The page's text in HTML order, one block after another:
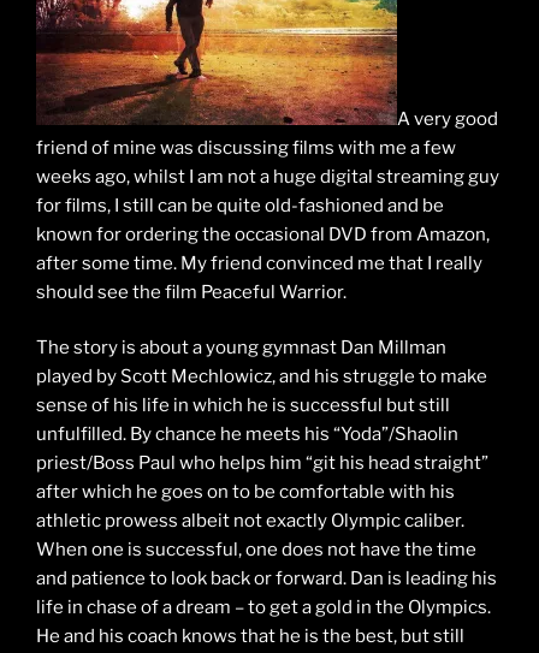
A very good
friend of mine was discussing films with me a few
weeks ago, whilst I am not a huge digital streaming guy
for films, I still can be quite old-fashioned and be
known for ordering the occasional DVD from Amazon,
after some time. My friend convinced me that I really
should see the film Peaceful Warrior.
The story is about a young gymnast Dan Millman
played by Scott Mechlowicz, and his struggle to make
sense of his life in which he is successful but still
unfulfilled. By chance he meets his “Yoda”/Shaolin
priest/Boss Paul who helps him “git his head straight”
after which he goes on to be comfortable with his
athletic prowess albeit not exactly Olympic caliber.
When one is successful, one does not have the time
and patience to look back or forward. Dan is leading his
life in chase of a dream – to get a gold in the Olympics.
He and his coach knows that he is the best, but still